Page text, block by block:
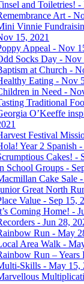
and Toiletries!
Art -
Vinnie
15, 2021
Appeal - Nov
Socks Day - Nov
at Church -
Eating - Nov
in Need -
Traditional
O’Keeffe
Festival
Year 2 Spanish
Cakes! -
School Groups -
Cake Sale
Great North
Value - Sep 15,
Coming Home! -
- Jun 28,
Run - May
Area Walk -
Run –
Skills - May 15,